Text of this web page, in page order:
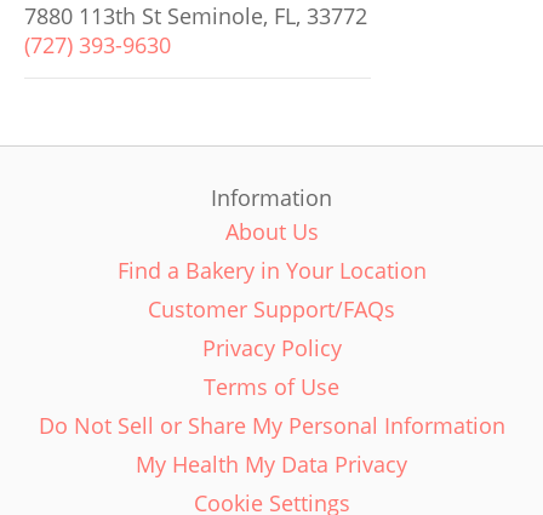
7880 113th St Seminole, FL, 33772
(727) 393-9630
Information
About Us
Find a Bakery in Your Location
Customer Support/FAQs
Privacy Policy
Terms of Use
Do Not Sell or Share My Personal Information
My Health My Data Privacy
Cookie Settings